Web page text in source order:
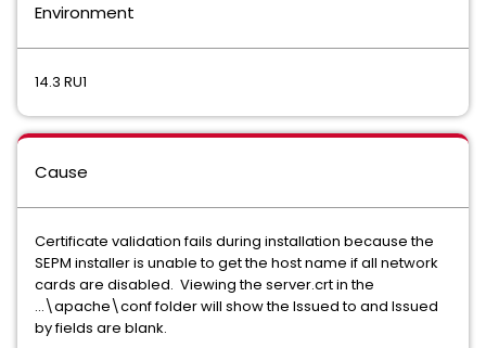
Environment
14.3 RU1
Cause
Certificate validation fails during installation because the
SEPM installer is unable to get the host name if all network
cards are disabled. Viewing the server.crt in the
...\apache\conf folder will show the Issued to and Issued
by fields are blank.